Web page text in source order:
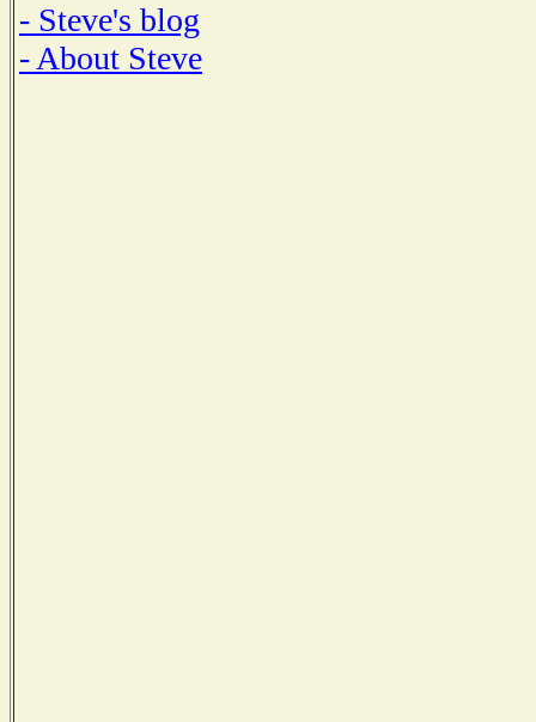
- Steve's blog
- About Steve